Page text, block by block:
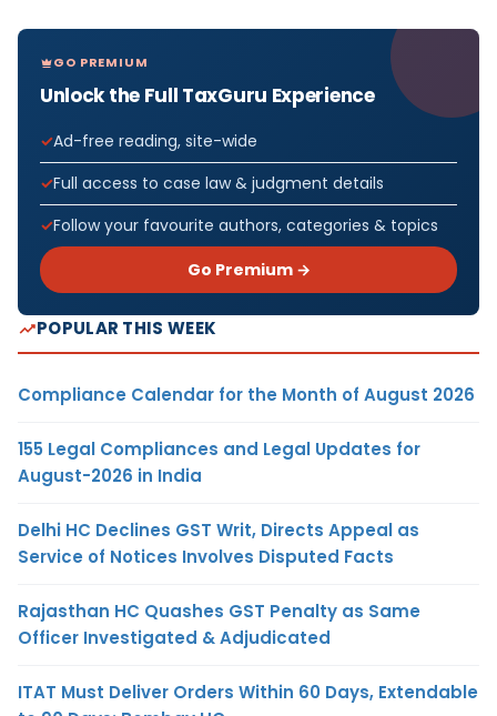
GO PREMIUM
Unlock the Full TaxGuru Experience
Ad-free reading, site-wide
Full access to case law & judgment details
Follow your favourite authors, categories & topics
Go Premium →
POPULAR THIS WEEK
Compliance Calendar for the Month of August 2026
155 Legal Compliances and Legal Updates for
August-2026 in India
Delhi HC Declines GST Writ, Directs Appeal as
Service of Notices Involves Disputed Facts
Rajasthan HC Quashes GST Penalty as Same
Officer Investigated & Adjudicated
ITAT Must Deliver Orders Within 60 Days, Extendable